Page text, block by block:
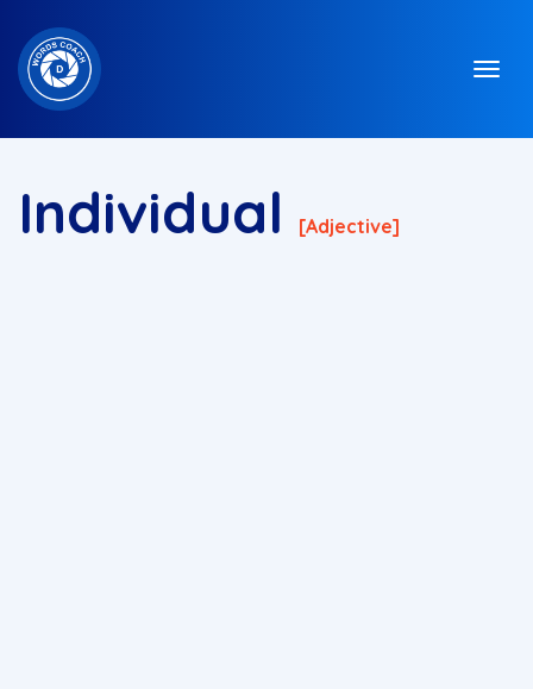
Individual [adjective]